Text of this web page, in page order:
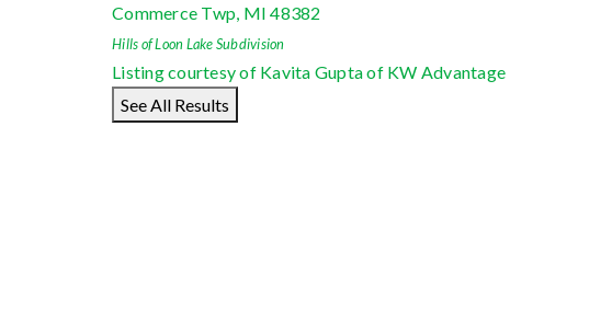
Commerce Twp, MI 48382
Hills of Loon LakeSubdivision
Listing courtesy of Kavita Gupta of KW Advantage
See All Results